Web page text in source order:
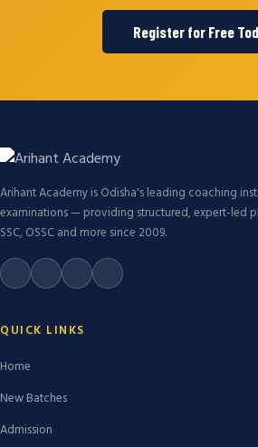
Register for Free
Arihant Academy is Odisha's leading coaching
examinations — providing structured, expert-led
SSC, OSSC and more since 2009.
QUICK LINKS
Home
New Batches
Admission